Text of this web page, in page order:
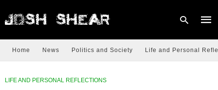
Home News Politics and Society Life and Personal
LIFE AND PERSONAL REFLECTIONS